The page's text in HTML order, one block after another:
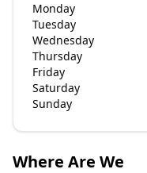
Monday
Tuesday
Wednesday
Thursday
Friday
Saturday
Sunday
Where Are We